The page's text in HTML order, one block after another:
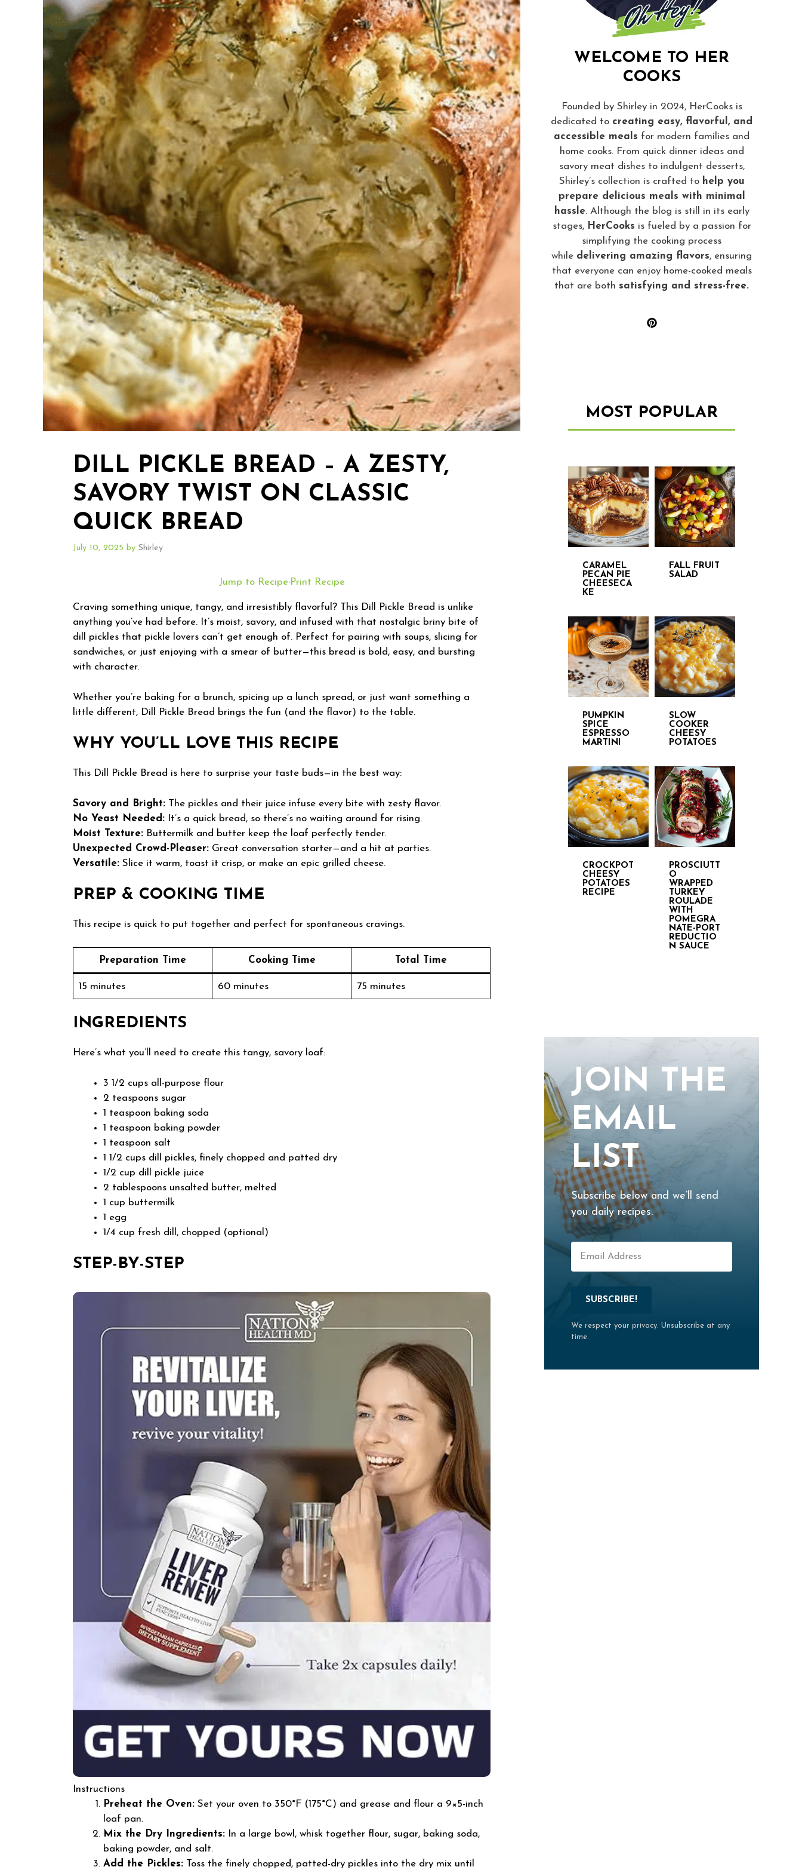
DILL PICKLE BREAD – A ZESTY,
SAVORY TWIST ON CLASSIC
QUICK BREAD
July 10, 2025 by Shirley
Jump to Recipe·Print Recipe
Craving something unique, tangy, and irresistibly flavorful? This Dill Pickle Bread is unlike
anything you’ve had before. It’s moist, savory, and infused with that nostalgic briny bite of
dill pickles that pickle lovers can’t get enough of. Perfect for pairing with soups, slicing for
sandwiches, or just enjoying with a smear of butter—this bread is bold, easy, and bursting
with character.
Whether you’re baking for a brunch, spicing up a lunch spread, or just want something a
little different, Dill Pickle Bread brings the fun (and the flavor) to the table.
WHY YOU’LL LOVE THIS RECIPE
This Dill Pickle Bread is here to surprise your taste buds—in the best way:
Savory and Bright: The pickles and their juice infuse every bite with zesty flavor.
No Yeast Needed: It’s a quick bread, so there’s no waiting around for rising.
Moist Texture: Buttermilk and butter keep the loaf perfectly tender.
Unexpected Crowd-Pleaser: Great conversation starter—and a hit at parties.
Versatile: Slice it warm, toast it crisp, or make an epic grilled cheese.
PREP & COOKING TIME
This recipe is quick to put together and perfect for spontaneous cravings.
Preparation Time Cooking Time Total Time
15 minutes 60 minutes 75 minutes
INGREDIENTS
Here’s what you’ll need to create this tangy, savory loaf:
3 1/2 cups all-purpose flour
2 teaspoons sugar
1 teaspoon baking soda
1 teaspoon baking powder
1 teaspoon salt
1 1/2 cups dill pickles, finely chopped and patted dry
1/2 cup dill pickle juice
2 tablespoons unsalted butter, melted
1 cup buttermilk
1 egg
1/4 cup fresh dill, chopped (optional)
STEP-BY-STEP
Instructions
Preheat the Oven: Set your oven to 350°F (175°C) and grease and flour a 9×5-inch
loaf pan.
Mix the Dry Ingredients: In a large bowl, whisk together flour, sugar, baking soda,
baking powder, and salt.
Add the Pickles: Toss the finely chopped, patted-dry pickles into the dry mix until
WELCOME TO HER
COOKS
Founded by Shirley in 2024, HerCooks is
dedicated to creating easy, flavorful, and
accessible meals for modern families and
home cooks. From quick dinner ideas and
savory meat dishes to indulgent desserts,
Shirley’s collection is crafted to help you
prepare delicious meals with minimal
hassle. Although the blog is still in its early
stages, HerCooks is fueled by a passion for
simplifying the cooking process
while delivering amazing flavors, ensuring
that everyone can enjoy home-cooked meals
that are both satisfying and stress-free.
MOST POPULAR
CARAMEL
PECAN PIE
CHEESECA
KE
FALL FRUIT
SALAD
PUMPKIN
SPICE
ESPRESSO
MARTINI
SLOW
COOKER
CHEESY
POTATOES
CROCKPOT
CHEESY
POTATOES
RECIPE
PROSCIUTT
O
WRAPPED
TURKEY
ROULADE
WITH
POMEGRA
NATE-PORT
REDUCTIO
N SAUCE
JOIN THE
EMAIL
LIST
Subscribe below and we’ll send
you daily recipes.
SUBSCRIBE!
We respect your privacy. Unsubscribe at any
time.